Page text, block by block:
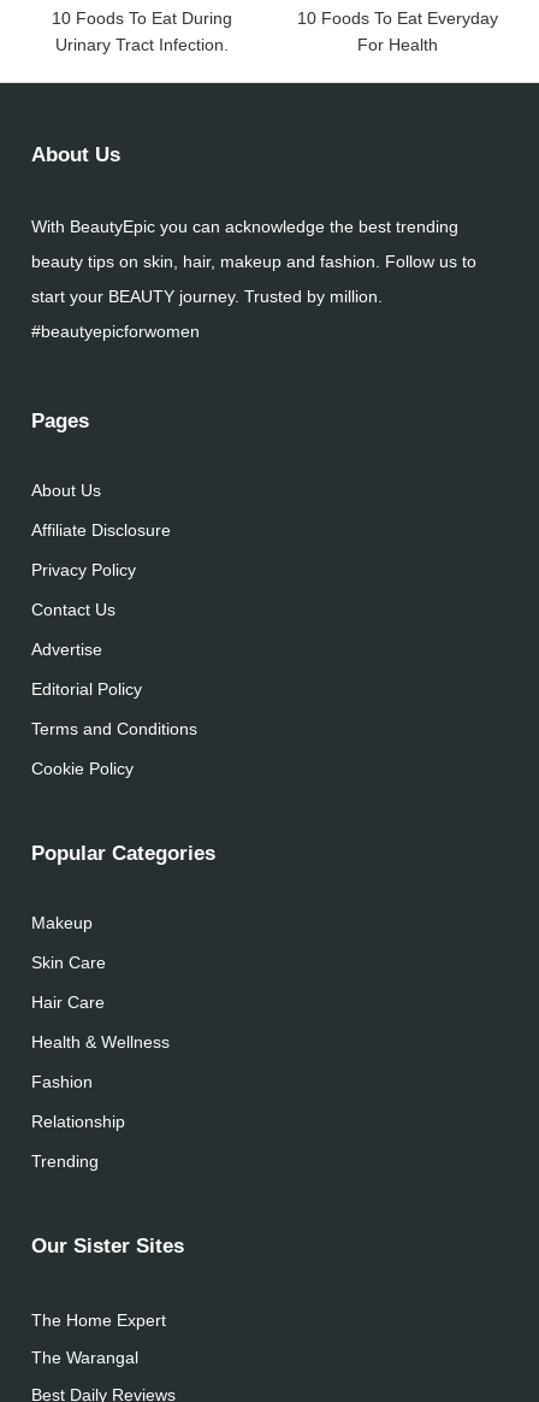
10 Foods To Eat During
Urinary Tract Infection.
10 Foods To Eat Everyday
For Health
About Us
With BeautyEpic you can acknowledge the best trending
beauty tips on skin, hair, makeup and fashion. Follow us to
start your BEAUTY journey. Trusted by million.
#beautyepicforwomen
Pages
About Us
Affiliate Disclosure
Privacy Policy
Contact Us
Advertise
Editorial Policy
Terms and Conditions
Cookie Policy
Popular Categories
Makeup
Skin Care
Hair Care
Health & Wellness
Fashion
Relationship
Trending
Our Sister Sites
The Home Expert
The Warangal
Best Daily Reviews